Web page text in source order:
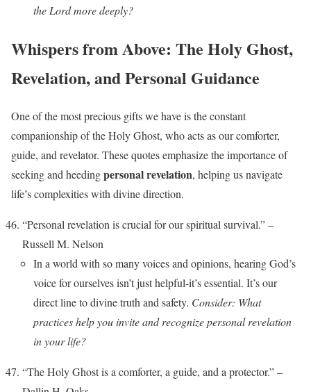
the Lord more deeply?
Whispers from Above: The Holy Ghost,
Revelation, and Personal Guidance
One of the most precious gifts we have is the constant
companionship of the Holy Ghost, who acts as our comforter,
guide, and revelator. These quotes emphasize the importance of
seeking and heedingpersonal revelation, helping us navigate
life’s complexities with divine direction.
“Personal revelation is crucial for our spiritual survival.” –
Russell M. Nelson
In a world with so many voices and opinions, hearing God’s
voice for ourselves isn’t just helpful-it’s essential. It’s our
direct line to divine truth and safety. Consider: What
practices help you invite and recognize personal revelation
in your life?
“The Holy Ghost is a comforter, a guide, and a protector.” –